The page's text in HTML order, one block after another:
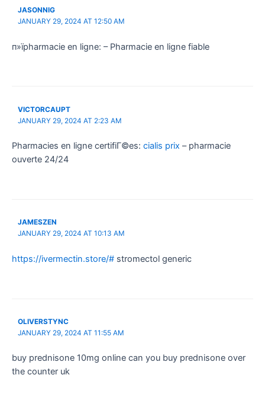
JASONNIG
JANUARY 29, 2024 AT 12:50 AM
п»їpharmacie en ligne: – Pharmacie en ligne fiable
VICTORCAUPT
JANUARY 29, 2024 AT 2:23 AM
Pharmacies en ligne certifiГ©es: cialis prix – pharmacie
ouverte 24/24
JAMESZEN
JANUARY 29, 2024 AT 10:13 AM
https://ivermectin.store/# stromectol generic
OLIVERSTYNC
JANUARY 29, 2024 AT 11:55 AM
buy prednisone 10mg online can you buy prednisone over
the counter uk